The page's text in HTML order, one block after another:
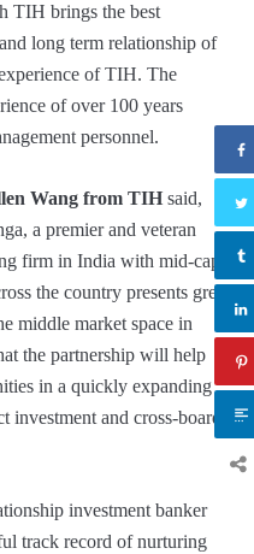
TIH brings the best
long term relationship of
of TIH. The
of over 100 years
personnel.
Wang from TIH said,
a premier and veteran
firm in India with mid-cap
the country presents great
middle market space in
the partnership will help
in a quickly expanding
and cross-board
investment banker
track record of nurturing